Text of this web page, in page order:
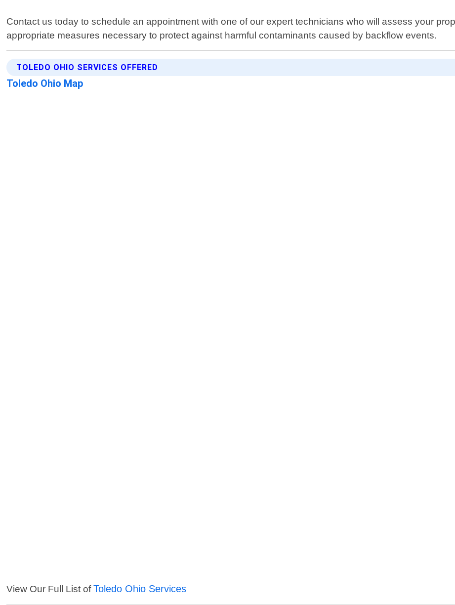
Contact us today to schedule an appointment with one of our expert technicians who will assess your
appropriate measures necessary to protect against harmful contaminants caused by backflow events.
TOLEDO OHIO SERVICES OFFERED
Toledo Ohio Map
View Our Full List ofToledo Ohio Services